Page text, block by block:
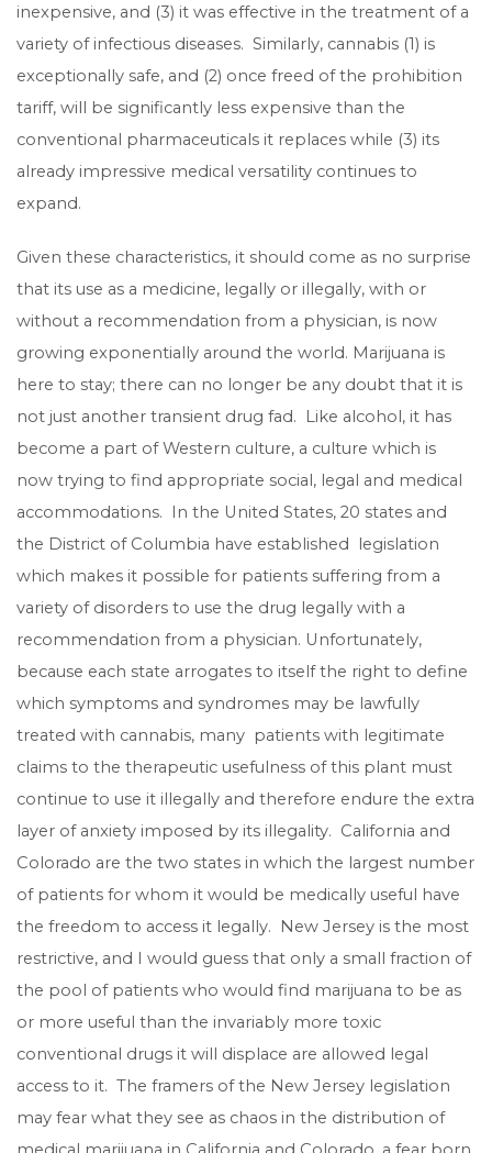
inexpensive, and (3) it was effective in the treatment of a
variety of infectious diseases. Similarly, cannabis (1) is
exceptionally safe, and (2) once freed of the prohibition
tariff, will be significantly less expensive than the
conventional pharmaceuticals it replaces while (3) its
already impressive medical versatility continues to
expand.
Given these characteristics, it should come as no surprise
that its use as a medicine, legally or illegally, with or
without a recommendation from a physician, is now
growing exponentially around the world. Marijuana is
here to stay; there can no longer be any doubt that it is
not just another transient drug fad. Like alcohol, it has
become a part of Western culture, a culture which is
now trying to find appropriate social, legal and medical
accommodations. In the United States, 20 states and
the District of Columbia have established legislation
which makes it possible for patients suffering from a
variety of disorders to use the drug legally with a
recommendation from a physician. Unfortunately,
because each state arrogates to itself the right to define
which symptoms and syndromes may be lawfully
treated with cannabis, many patients with legitimate
claims to the therapeutic usefulness of this plant must
continue to use it illegally and therefore endure the extra
layer of anxiety imposed by its illegality. California and
Colorado are the two states in which the largest number
of patients for whom it would be medically useful have
the freedom to access it legally. New Jersey is the most
restrictive, and I would guess that only a small fraction of
the pool of patients who would find marijuana to be as
or more useful than the invariably more toxic
conventional drugs it will displace are allowed legal
access to it. The framers of the New Jersey legislation
may fear what they see as chaos in the distribution of